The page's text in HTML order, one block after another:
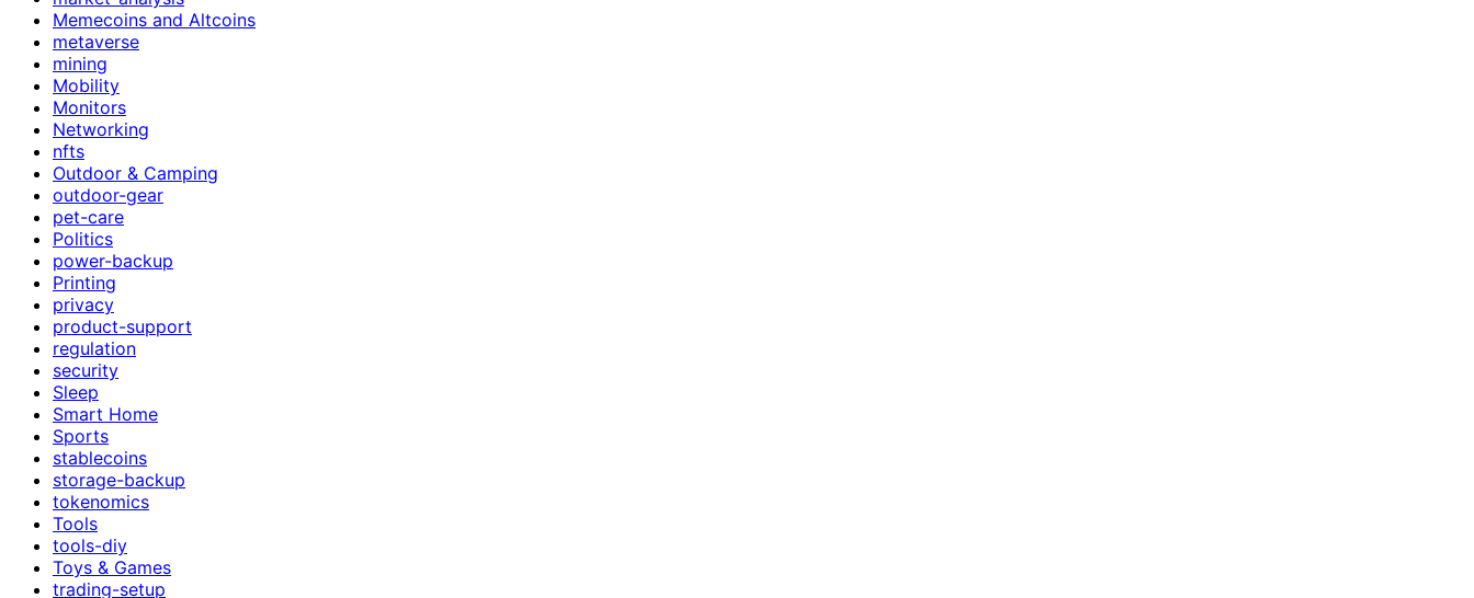
Memecoins and Altcoins
metaverse
mining
Mobility
Monitors
Networking
nfts
Outdoor & Camping
outdoor-gear
pet-care
Politics
power-backup
Printing
privacy
product-support
regulation
security
Sleep
Smart Home
Sports
stablecoins
storage-backup
tokenomics
Tools
tools-diy
Toys & Games
trading-setup